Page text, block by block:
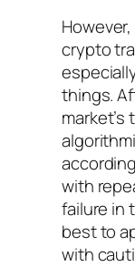
crypto
things.
with
failure in
best to
with